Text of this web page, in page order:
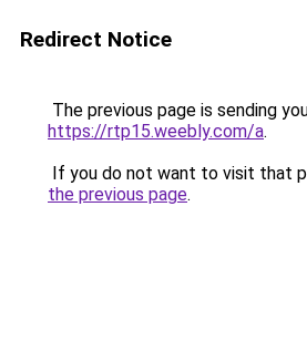
Redirect Notice
The previous page is sending
https://rtp15.weebly.com/a.
If you do not want to visit that
the previous page.